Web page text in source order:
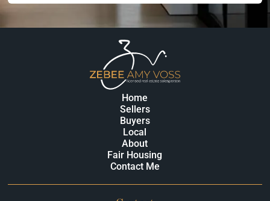
Home
Sellers
Buyers
Local
About
Fair Housing
Contact Me